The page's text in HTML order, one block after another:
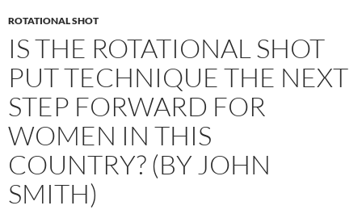
ROTATIONAL SHOT
IS THE ROTATIONAL SHOT
PUT TECHNIQUE THE NEXT
STEP FORWARD FOR
WOMEN IN THIS
COUNTRY? (BY JOHN
SMITH)